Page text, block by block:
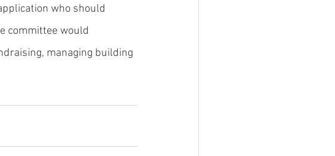
who should
committee would
managing building